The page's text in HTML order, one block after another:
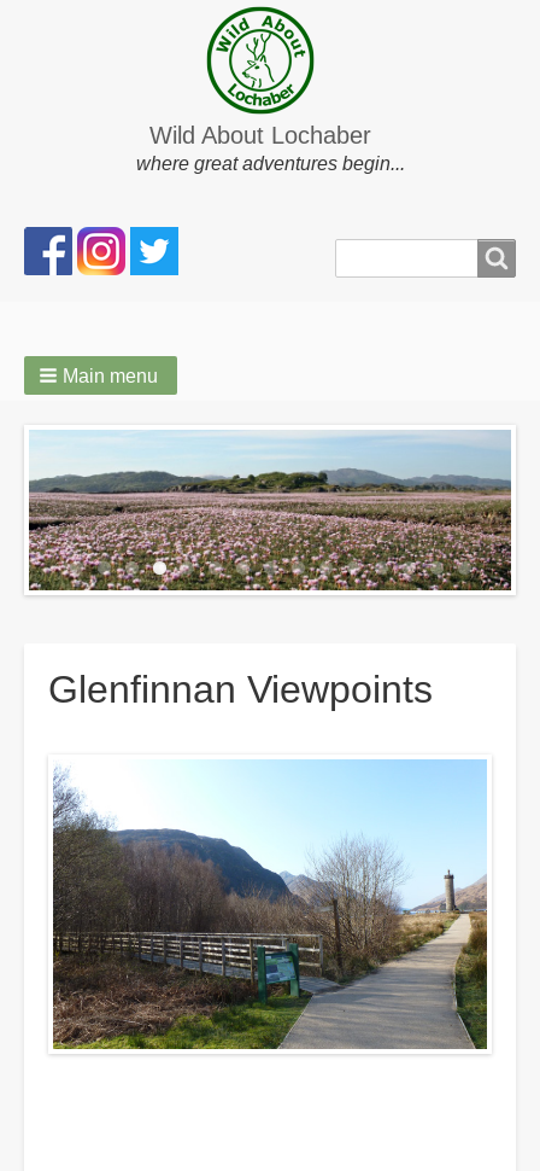
Wild About Lochaber
where great adventures begin...
Search
form
Main menu
Glenfinnan Viewpoints